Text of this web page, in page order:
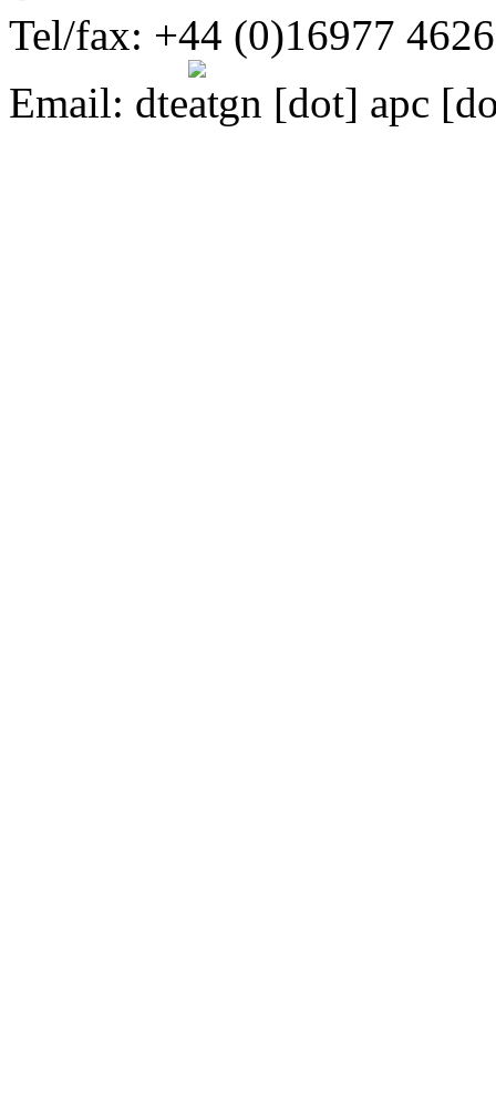
Tel/fax: +44 (0)16977
Email: dte gn [dot] apc